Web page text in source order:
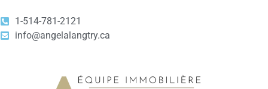
1-514-781-2121
info@angelalangtry.ca